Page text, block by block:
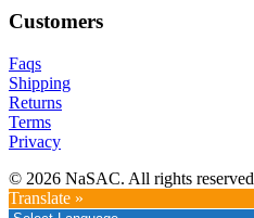
Customers
Faqs
Shipping
Returns
Terms
Privacy
© 2026 NaSAC. All rights reserved
Translate »